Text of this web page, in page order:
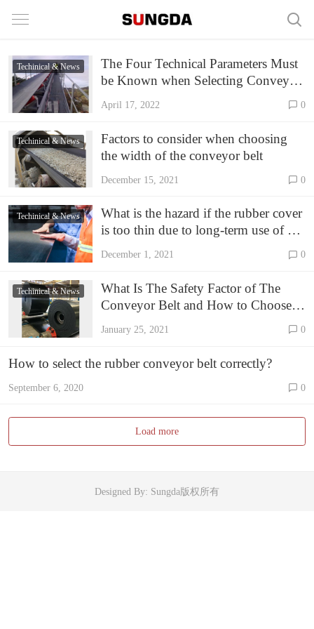
Techinical & News
The Four Technical Parameters Must
be Known when Selecting Conveyor
April 17, 2022 0
Techinical & News
Factors to consider when choosing
the width of the conveyor belt
December 15, 2021 0
Techinical & News
What is the hazard if the rubber cover
is too thin due to long-term use of EP
conveyor belt
December 1, 2021 0
Techinical & News
What Is The Safety Factor of The
Conveyor Belt and How to Choose
January 25, 2021 0
How to select the rubber conveyor belt correctly?
September 6, 2020 0
Load more
Designed By: Sungda版权所有